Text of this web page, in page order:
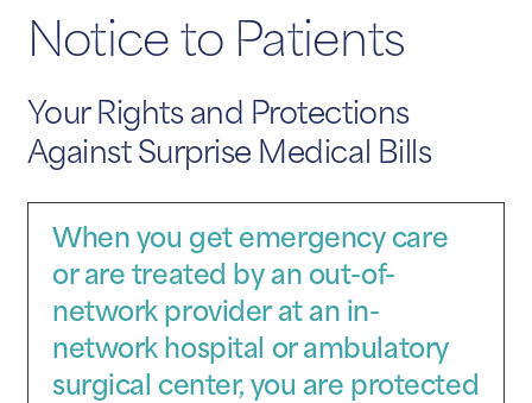
Notice to Patients
Your Rights and Protections
Against Surprise Medical Bills
When you get emergency care
or are treated by an out-of-
network provider at an in-
network hospital or ambulatory
surgical center, you are protected